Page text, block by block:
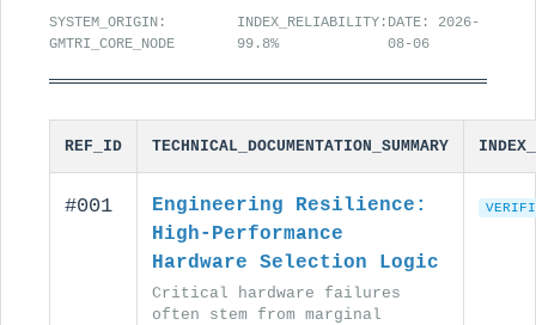
SYSTEM_ORIGIN:
GMTRI_CORE_NODE
INDEX_RELIABILITY:
99.8%
DATE: 2026-
08-06
REF_ID TECHNICAL_DOCUMENTATION_SUMMARY
#001
Engineering Resilience:
High-Performance
Hardware Selection Logic
Critical hardware failures
often stem from marginal